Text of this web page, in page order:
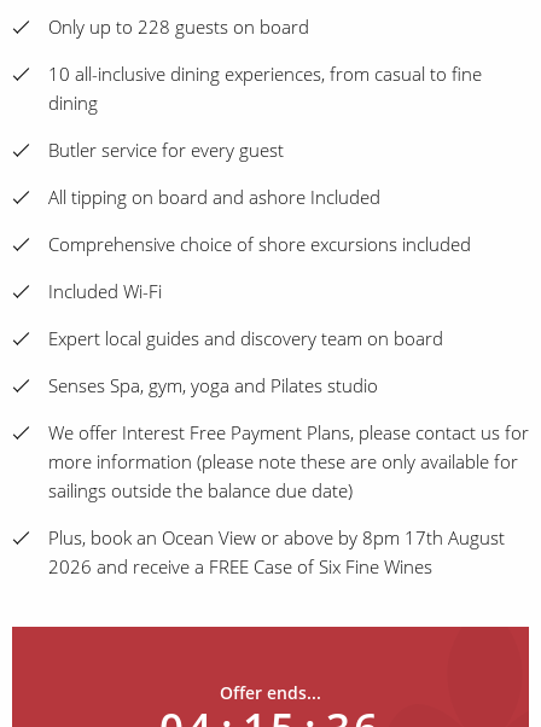
Only up to 228 guests on board
10 all-inclusive dining experiences, from casual to fine
dining
Butler service for every guest
All tipping on board and ashore Included
Comprehensive choice of shore excursions included
Included Wi-Fi
Expert local guides and discovery team on board
Senses Spa, gym, yoga and Pilates studio
We offer Interest Free Payment Plans, please contact us for
more information (please note these are only available for
sailings outside the balance due date)
Plus, book an Ocean View or above by 8pm 17th August
2026 and receive a FREE Case of Six Fine Wines
Offer ends...